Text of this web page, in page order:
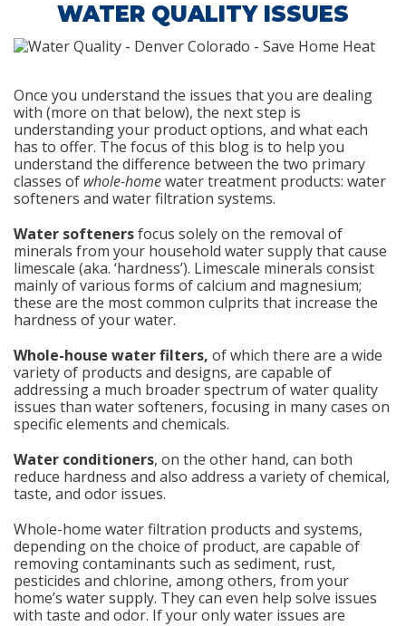
WATER QUALITY ISSUES
Once you understand the issues that you are dealing
with (more on that below), the next step is
understanding your product options, and what each
has to offer. The focus of this blog is to help you
understand the difference between the two primary
classes of whole-homewater treatment products: water
softeners and water filtration systems.
Water softenersfocus solely on the removal of
minerals from your household water supply that cause
limescale (aka. ‘hardness’). Limescale minerals consist
mainly of various forms of calcium and magnesium;
these are the most common culprits that increase the
hardness of your water.
Whole-house water filters, of which there are a wide
variety of products and designs, are capable of
addressing a much broader spectrum of water quality
issues than water softeners, focusing in many cases on
specific elements and chemicals.
Water conditioners, on the other hand, can both
reduce hardness and also address a variety of chemical,
taste, and odor issues.
Whole-home water filtration products and systems,
depending on the choice of product, are capable of
removing contaminants such as sediment, rust,
pesticides and chlorine, among others, from your
home’s water supply. They can even help solve issues
with taste and odor. If your only water issues are